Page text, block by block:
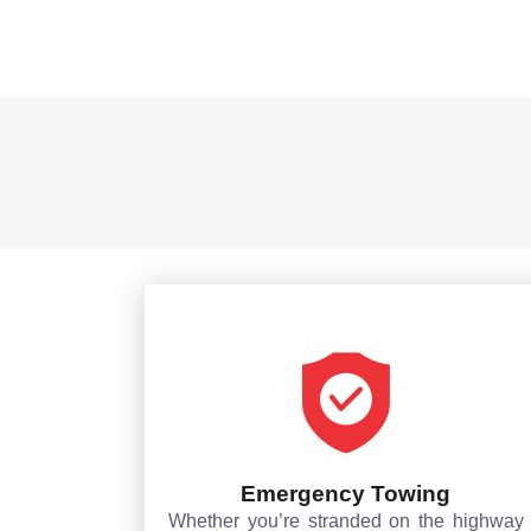
Emergency Towing
Whether you’re stranded on the highway